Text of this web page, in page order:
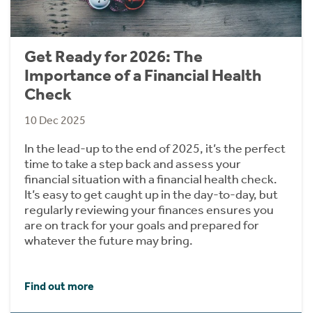
Get Ready for 2026: The
Importance of a Financial Health
Check
10 Dec 2025
In the lead-up to the end of 2025, it’s the perfect
time to take a step back and assess your
financial situation with a financial health check.
It’s easy to get caught up in the day-to-day, but
regularly reviewing your finances ensures you
are on track for your goals and prepared for
whatever the future may bring.
Find out more